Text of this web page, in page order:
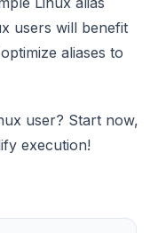
users will benefit
aliases to
user? Start now,
execution!